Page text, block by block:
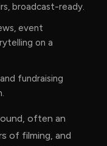
broadcast-ready.
event
on a
fundraising
often an
of filming, and